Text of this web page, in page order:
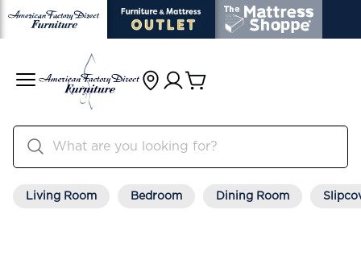
Living Room Bedroom Dining Room